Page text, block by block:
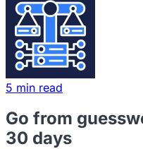
5 min read
Go from
30 days